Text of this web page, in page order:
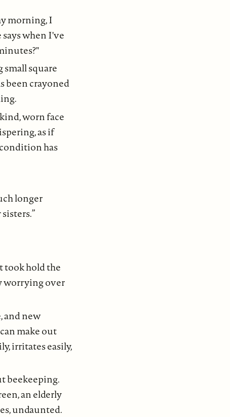
morning, I
when I've
small square
been crayoned
worn face
as if
has
longer
hold the
worrying over
and new
make out
irritates easily,
beekeeping.
an elderly
undaunted.